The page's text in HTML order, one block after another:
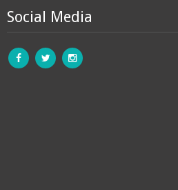
Social Media